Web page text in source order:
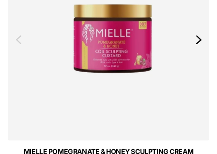
MIELLE POMEGRANATE & HONEY SCULPTING CREAM